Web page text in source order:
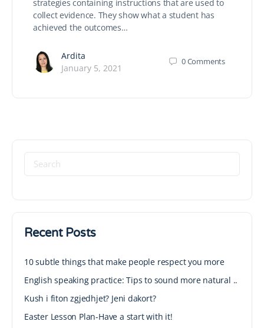
strategies containing instructions that are used to
collect evidence. They show what a student has
achieved the outcomes…
Ardita
January 5, 2021
0Comments
Recent Posts
10 subtle things that make people respect you more
English speaking practice: Tips to sound more natural ..
Kush i fiton zgjedhjet? Jeni dakort?
Easter Lesson Plan-Have a start with it!